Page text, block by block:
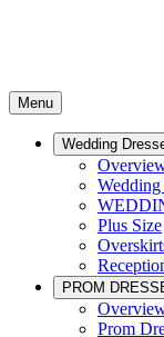
Menu
Wedding
Wedding
Plus Size
PROM
Prom